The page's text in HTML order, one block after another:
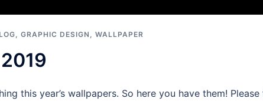
, GRAPHIC DESIGN , WALLPAPER
this year’s wallpapers. So here you have them!